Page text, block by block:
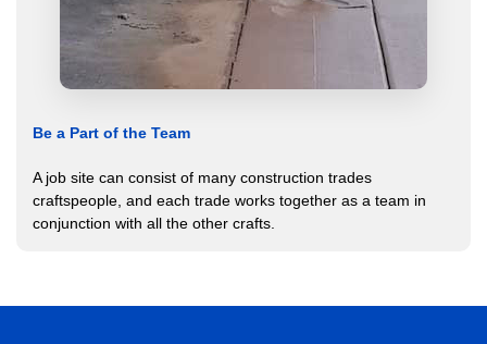
Be a Part of the Team
A job site can consist of many construction trades
craftspeople, and each trade works together as a team in
conjunction with all the other crafts.